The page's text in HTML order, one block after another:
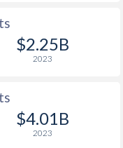
-
$2.25B
2023
$4.01B
2023